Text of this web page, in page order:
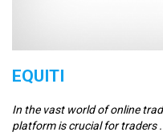
EQUITI
In the vast world of online
platform is crucial for traders